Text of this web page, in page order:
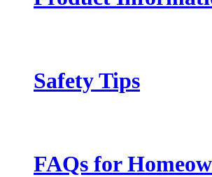
Safety Tips
FAQs for